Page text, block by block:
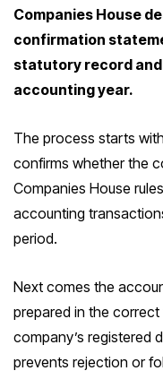
Companies House
confirmation
statutory record
accounting year.
The process starts
confirms whether the
Companies House
accounting
period.
Next comes the
prepared in the
company’s registered
prevents rejection or